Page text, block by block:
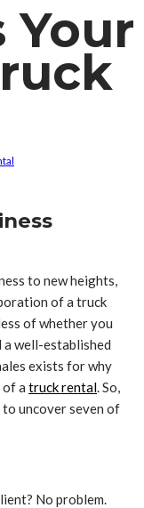
Your
to new heights,
of a truck
of whether you
a well-established
exists for why
of a truck rental . So,
to uncover seven of
No problem.